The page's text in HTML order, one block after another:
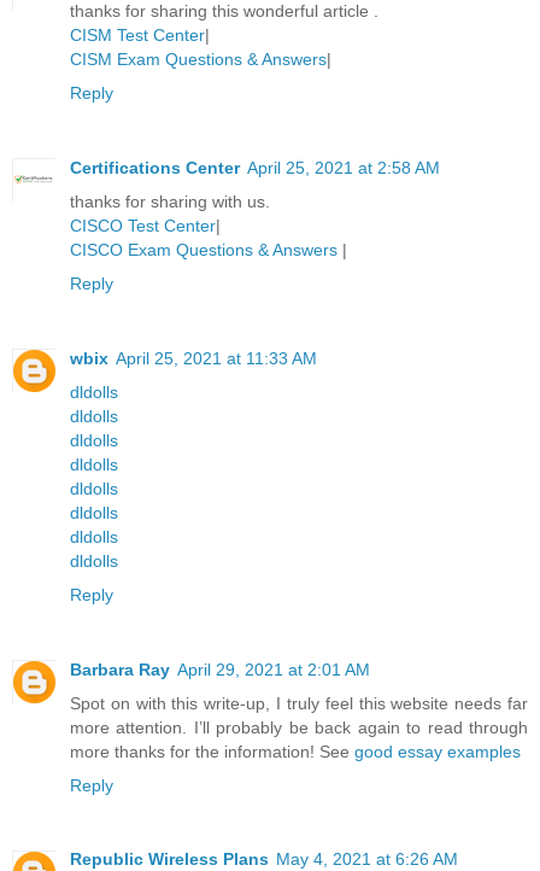
thanks for sharing this wonderful article .
CISM Test Center|
CISM Exam Questions & Answers|
Reply
Certifications Center April 25, 2021 at 2:58 AM
thanks for sharing with us.
CISCO Test Center|
CISCO Exam Questions & Answers |
Reply
wbix April 25, 2021 at 11:33 AM
dldolls
dldolls
dldolls
dldolls
dldolls
dldolls
dldolls
dldolls
Reply
Barbara Ray April 29, 2021 at 2:01 AM
Spot on with this write-up, I truly feel this website needs far
more attention. I’ll probably be back again to read through
more thanks for the information! See good essay examples
Reply
Republic Wireless Plans May 4, 2021 at 6:26 AM